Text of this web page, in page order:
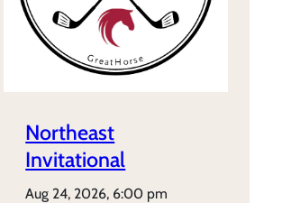
Northeast
Invitational
aug 24, 2026, 6:00 pm